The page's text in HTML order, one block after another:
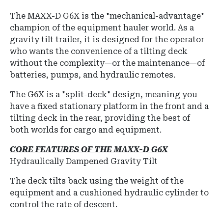
The MAXX-D G6X is the "mechanical-advantage"
champion of the equipment hauler world. As a
gravity tilt trailer, it is designed for the operator
who wants the convenience of a tilting deck
without the complexity—or the maintenance—of
batteries, pumps, and hydraulic remotes.
The G6X is a "split-deck" design, meaning you
have a fixed stationary platform in the front and a
tilting deck in the rear, providing the best of
both worlds for cargo and equipment.
CORE FEATURES OF THE MAXX-D G6X
Hydraulically Dampened Gravity Tilt
The deck tilts back using the weight of the
equipment and a cushioned hydraulic cylinder to
control the rate of descent.